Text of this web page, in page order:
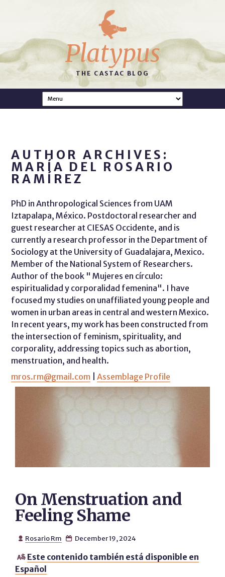
Platypus
THE CASTAC BLOG
AUTHOR ARCHIVES:
MARÍA DEL ROSARIO
RAMÍREZ
PhD in Anthropological Sciences from UAM
Iztapalapa, México. Postdoctoral researcher and
guest researcher at CIESAS Occidente, and is
currently a research professor in the Department of
Sociology at the University of Guadalajara, Mexico.
Member of the National System of Researchers.
Author of the book " Mujeres en círculo:
espiritualidad y corporalidad femenina". I have
focused my studies on unaffiliated young people and
women in urban areas in central and western Mexico.
In recent years, my work has been constructed from
the intersection of feminism, spirituality, and
corporality, addressing topics such as abortion,
menstruation, and health.
mros.rm@gmail.com |Assemblage Profile
On Menstruation and
Feeling Shame
 Rosario Rm  December 19, 2024
 Este contenido también está disponible en
Español